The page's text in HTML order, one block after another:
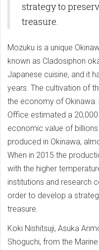
strategy to
treasure.
Mozuku is a unique
known as Cladosiphon
Japanese cuisine, and it
years. The cultivation of
the economy of Okinawa:
Office estimated a
economic value of
produced in Okinawa,
When in 2015 the
with the higher
institutions and research
order to develop a
treasure.
Koki Nishitsuji, Asuka
Shoguchi, from the